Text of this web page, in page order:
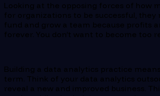
Looking at the opposing forces of how
for organizations to be successful,
fund and grow a team because profits
forever. You don’t want to become
Building a data analytics practice
term. Think of your data analytics
reveal a new and improved business.